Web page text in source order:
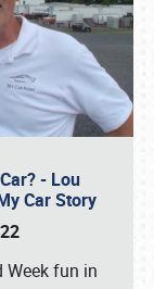
- Lou
Car Story
Week fun in